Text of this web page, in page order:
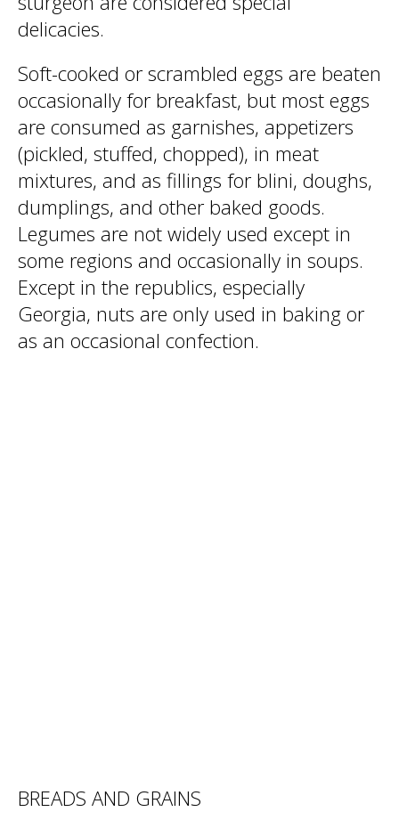
delicacies.
Soft-cooked or scrambled eggs are beaten
occasionally for breakfast, but most eggs
are consumed as garnishes, appetizers
(pickled, stuffed, chopped), in meat
mixtures, and as fillings for blini, doughs,
dumplings, and other baked goods.
Legumes are not widely used except in
some regions and occasionally in soups.
Except in the republics, especially
Georgia, nuts are only used in baking or
as an occasional confection.
BREADS AND GRAINS